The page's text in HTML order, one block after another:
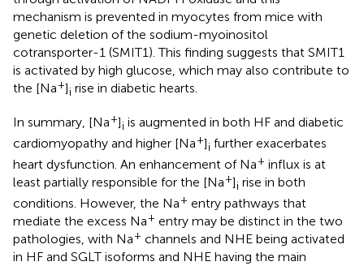
mechanism is prevented in myocytes from mice with
genetic deletion of the sodium-myoinositol
cotransporter-1 (SMIT1). This finding suggests that SMIT1
is activated by high glucose, which may also contribute to
the [Na+]i rise in diabetic hearts.
In summary, [Na+]i is augmented in both HF and diabetic
cardiomyopathy and higher [Na+]i further exacerbates
heart dysfunction. An enhancement of Na+ influx is at
least partially responsible for the [Na+]i rise in both
conditions. However, the Na+ entry pathways that
mediate the excess Na+ entry may be distinct in the two
pathologies, with Na+ channels and NHE being activated
in HF and SGLT isoforms and NHE having the main